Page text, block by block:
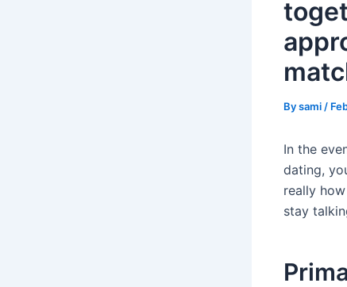
Bysami /
In the
dating,
really
stay